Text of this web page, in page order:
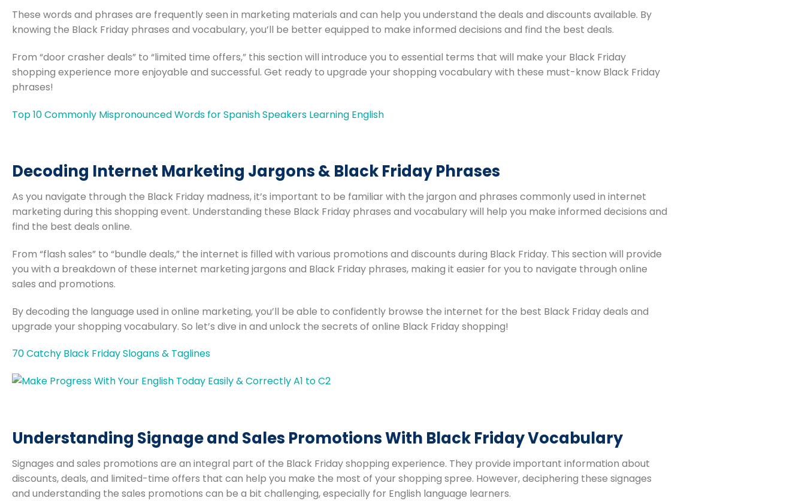
These words and phrases are frequently seen in marketing materials and can help you understand the deals and discounts available. By
knowing the Black Friday phrases and vocabulary, you’ll be better equipped to make informed decisions and find the best deals.
From “door crasher deals” to “limited time offers,” this section will introduce you to essential terms that will make your Black Friday
shopping experience more enjoyable and successful. Get ready to upgrade your shopping vocabulary with these must-know Black Friday
phrases!
Top 10 Commonly Mispronounced Words for Spanish Speakers Learning English
Decoding Internet Marketing Jargons & Black Friday Phrases
As you navigate through the Black Friday madness, it’s important to be familiar with the jargon and phrases commonly used in internet
marketing during this shopping event. Understanding these Black Friday phrases and vocabulary will help you make informed decisions and
find the best deals online.
From “flash sales” to “bundle deals,” the internet is filled with various promotions and discounts during Black Friday. This section will provide
you with a breakdown of these internet marketing jargons and Black Friday phrases, making it easier for you to navigate through online
sales and promotions.
By decoding the language used in online marketing, you’ll be able to confidently browse the internet for the best Black Friday deals and
upgrade your shopping vocabulary. So let’s dive in and unlock the secrets of online Black Friday shopping!
70 Catchy Black Friday Slogans & Taglines
Understanding Signage and Sales Promotions With Black Friday Vocabulary
Signages and sales promotions are an integral part of the Black Friday shopping experience. They provide important information about
discounts, deals, and limited-time offers that can help you make the most of your shopping spree. However, deciphering these signages
and understanding the sales promotions can be a bit challenging, especially for English language learners.